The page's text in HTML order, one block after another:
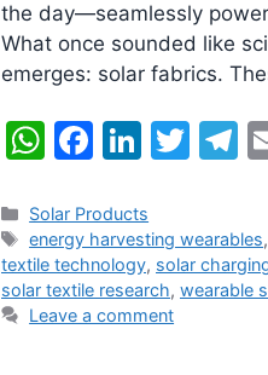
the day—seamlessly
What once sounded like
emerges: solar fabrics.
W
at
s
A
p
F
c
e
b
o
Li
k
e
dI
n
T
er
T
a
Categories
Solar Products
Tags
energy harvesting wearables
textile technology, solar
solar textile research, wearable
Leave a comment